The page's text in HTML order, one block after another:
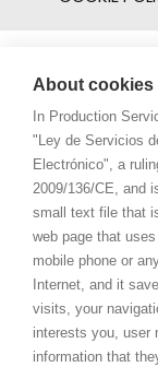
About cookies
In Production
"Ley de Servicios
Electrónico", a
2009/136/CE, and
small text file that
web page that
mobile phone or
Internet, and it
visits, your
interests you, user
information that